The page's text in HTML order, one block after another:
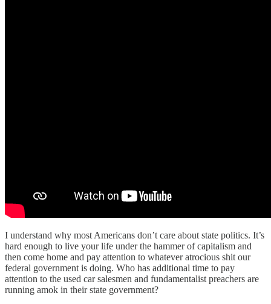
I understand why most Americans don’t care about state politics. It’s
hard enough to live your life under the hammer of capitalism and
then come home and pay attention to whatever atrocious shit our
federal government is doing. Who has additional time to pay
attention to the used car salesmen and fundamentalist preachers are
running amok in their state government?